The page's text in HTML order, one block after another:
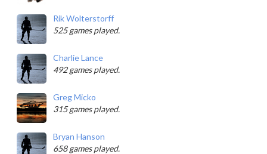
Rik Wolterstorff
525 games played.
Charlie Lance
492 games played.
Greg Micko
315 games played.
Bryan Hanson
658 games played.